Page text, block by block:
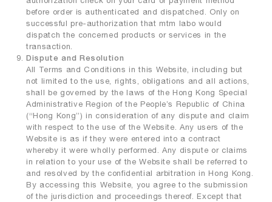
before order is authenticated and dispatched. Only on
successful pre-authorization that mtm labo would
dispatch the concerned products or services in the
transaction.
Dispute and Resolution
All Terms and Conditions in this Website, including but
not limited to the use, rights, obligations and all actions,
shall be governed by the laws of the Hong Kong Special
Administrative Region of the People’s Republic of China
(“Hong Kong”) in consideration of any dispute and claim
with respect to the use of the Website. Any users of the
Website is as if they were entered into a contract
whereby it were wholly performed. Any dispute or claims
in relation to your use of the Website shall be referred to
and resolved by the confidential arbitration in Hong Kong.
By accessing this Website, you agree to the submission
of the jurisdiction and proceedings thereof. Except that